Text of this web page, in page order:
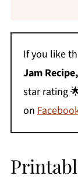
If you like
Jam Recipe,
star rating
on